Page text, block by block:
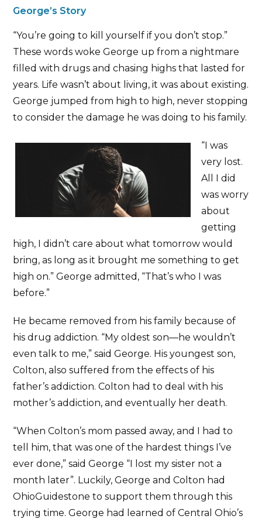
George’s Story
“You’re going to kill yourself if you don’t stop.”
These words woke George up from a nightmare
filled with drugs and chasing highs that lasted for
years. Life wasn’t about living, it was about existing.
George jumped from high to high, never stopping
to consider the damage he was doing to his family.
“I was
very lost.
All I did
was worry
about
getting
high, I didn’t care about what tomorrow would
bring, as long as it brought me something to get
high on.” George admitted, “That’s who I was
before.”
He became removed from his family because of
his drug addiction. “My oldest son—he wouldn’t
even talk to me,” said George. His youngest son,
Colton, also suffered from the effects of his
father’s addiction. Colton had to deal with his
mother’s addiction, and eventually her death.
“When Colton’s mom passed away, and I had to
tell him, that was one of the hardest things I’ve
ever done,” said George “I lost my sister not a
month later”. Luckily, George and Colton had
OhioGuidestone to support them through this
trying time. George had learned of Central Ohio’s